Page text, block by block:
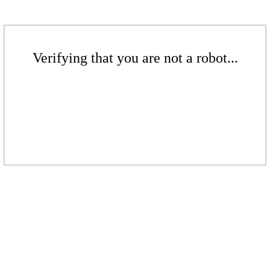
Verifying that you are not a robot...